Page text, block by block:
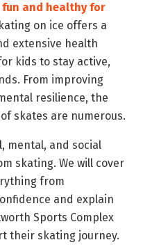
and healthy for
on ice offers a
extensive health
kids to stay active,
From improving
resilience, the
skates are numerous.
mental, and social
skating. We will cover
from
and explain
Sports Complex
their skating journey.